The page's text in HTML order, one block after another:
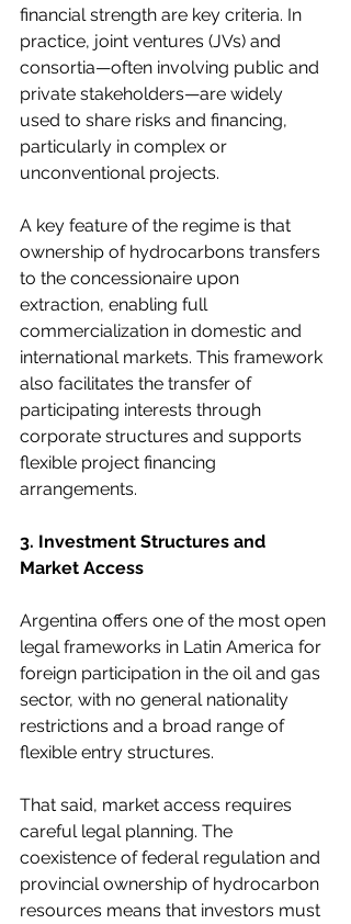
financial strength are key criteria. In
practice, joint ventures (JVs) and
consortia—often involving public and
private stakeholders—are widely
used to share risks and financing,
particularly in complex or
unconventional projects.
A key feature of the regime is that
ownership of hydrocarbons transfers
to the concessionaire upon
extraction, enabling full
commercialization in domestic and
international markets. This framework
also facilitates the transfer of
participating interests through
corporate structures and supports
flexible project financing
arrangements.
3. Investment Structures and
Market Access
Argentina offers one of the most open
legal frameworks in Latin America for
foreign participation in the oil and gas
sector, with no general nationality
restrictions and a broad range of
flexible entry structures.
That said, market access requires
careful legal planning. The
coexistence of federal regulation and
provincial ownership of hydrocarbon
resources means that investors must